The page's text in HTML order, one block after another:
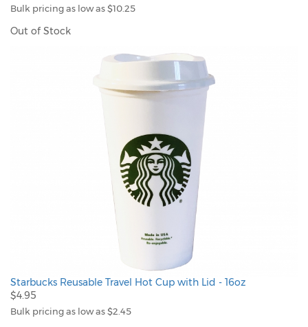
Bulk pricing as low as $10.25
Out of Stock
Starbucks Reusable Travel Hot Cup with Lid - 16oz
$4.95
Bulk pricing as low as $2.45